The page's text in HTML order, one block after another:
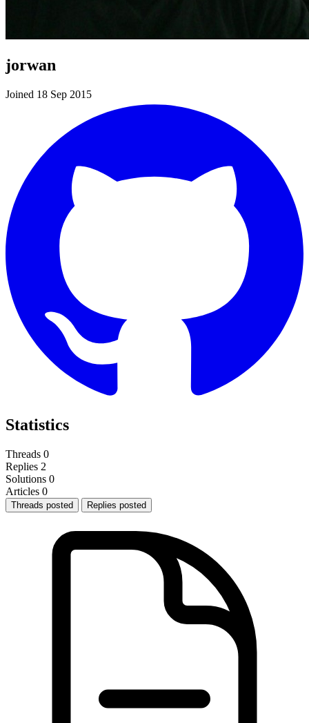
jorwan
Joined 18 Sep 2015
Statistics
Threads 0
Replies 2
Solutions 0
Articles 0
Threads posted Replies posted